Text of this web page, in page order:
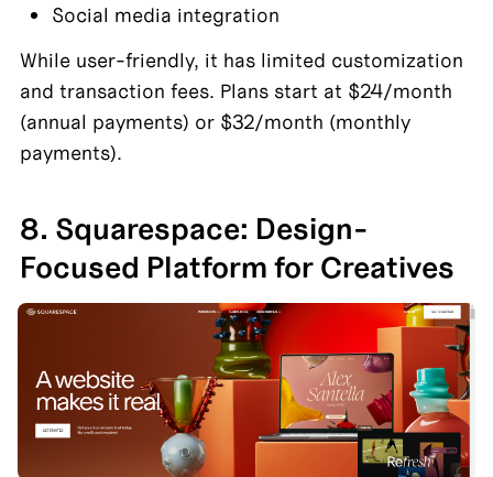
Social media integration
While user-friendly, it has limited customization
and transaction fees. Plans start at $24/month
(annual payments) or $32/month (monthly
payments).
8. Squarespace: Design-
Focused Platform for Creatives